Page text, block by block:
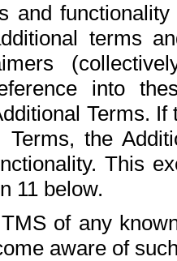
and
terms
into
Terms.
Terms, the
This
11 below.
of any
aware of